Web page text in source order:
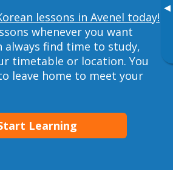
▸
lessons in Avenel today!
whenever you want
always find time to study,
timetable or location. You
leave home to meet your
Learning